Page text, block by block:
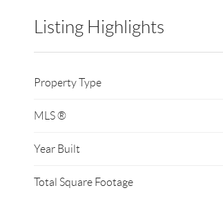
Listing Highlights
Property Type
MLS ®
Year Built
Total Square Footage